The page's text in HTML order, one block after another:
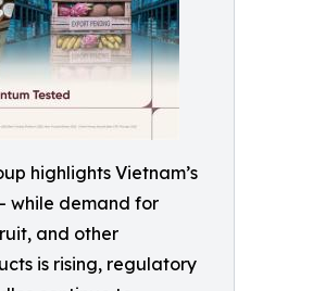
highlights Vietnam’s
while demand for
and other
is rising, regulatory